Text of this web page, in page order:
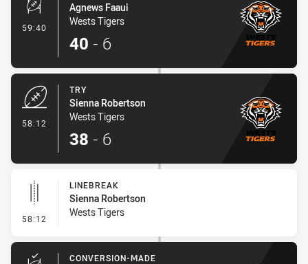
59:40 - Conversion-Made
Agnews Faaui
Wests Tigers
40 - 6
58:12
TRY
Sienna Robertson
Wests Tigers
38 - 6
58:12 - Linebreak
LINEBREAK
Sienna Robertson
Wests Tigers
CONVERSION-MADE